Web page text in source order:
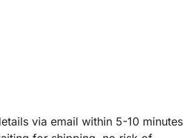
via email within 5-10 minutes